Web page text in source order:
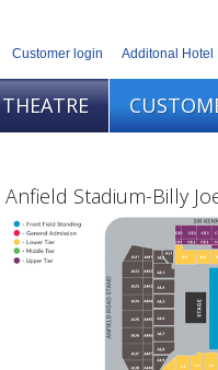
Customer login Additonal Hotel
THEATRE
Anfield Stadium-Billy